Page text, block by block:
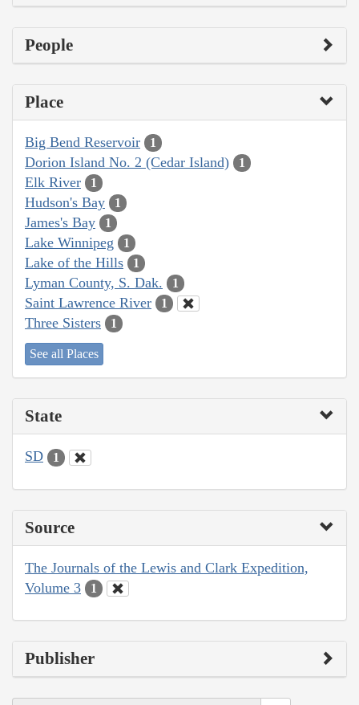
People
Place
Big Bend Reservoir 1
Dorion Island No. 2 (Cedar Island) 1
Elk River 1
Hudson's Bay 1
James's Bay 1
Lake Winnipeg 1
Lake of the Hills 1
Lyman County, S. Dak. 1
Saint Lawrence River 1
Three Sisters 1
See all Places
State
SD 1
Source
The Journals of the Lewis and Clark Expedition,
Volume 3
1
Publisher